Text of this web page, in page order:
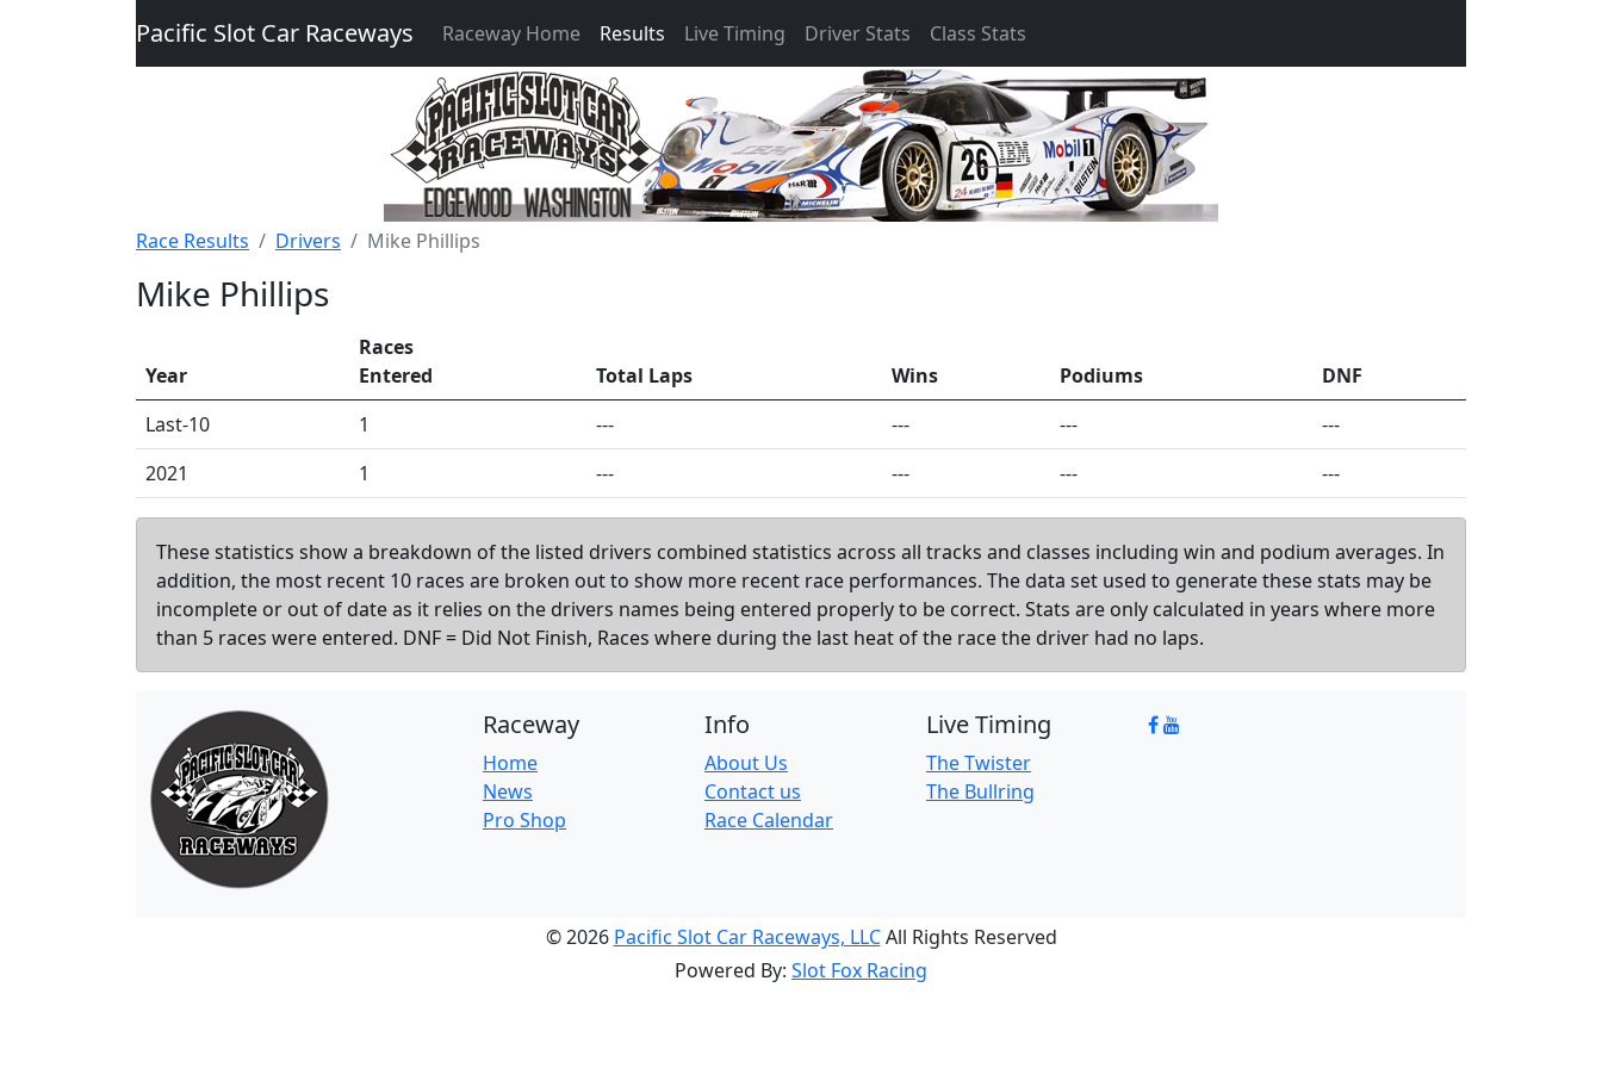
Pacific Slot Car Raceways Raceway Home Results Live Timing Driver Stats Class Stats
Race Results Drivers Mike Phillips
Mike Phillips
Year
Races
Entered
Total Laps Wins Podiums
DNF
Last-10
1 --- --- ---
---
2021
1 --- --- --- ---
These statistics show a breakdown of the listed drivers combined statistics across all tracks and classes including win and podium averages. In
addition, the most recent 10 races are broken out to show more recent race performances. The data set used to generate these stats may be
incomplete or out of date as it relies on the drivers names being entered properly to be correct. Stats are only calculated in years where more
than 5 races were entered. DNF = Did Not Finish, Races where during the last heat of the race the driver had no laps.
Raceway
Home
News
Pro Shop
Info
About Us
Contact us
Race Calendar
Live Timing
The Twister
The Bullring
© 2026 Pacific Slot Car Raceways, LLCAll Rights Reserved
Powered By: Slot Fox Racing